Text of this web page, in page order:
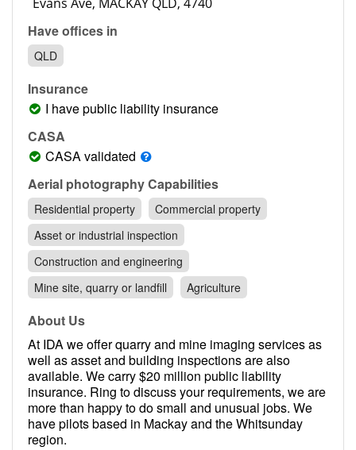
Training courses
Contact
1300 029 829
Have offices in
QLD
Insurance
I have public liability insurance
CASA
CASA validated
Aerial photography Capabilities
Residential property
Commercial property
Asset or industrial inspection
Construction and engineering
Mine site, quarry or landfill
Agriculture
About Us
At IDA we offer quarry and mine imaging services as
well as asset and building inspections are also
available. We carry $20 million public liability
insurance. Ring to discuss your requirements, we are
more than happy to do small and unusual jobs. We
have pilots based in Mackay and the Whitsunday
region.